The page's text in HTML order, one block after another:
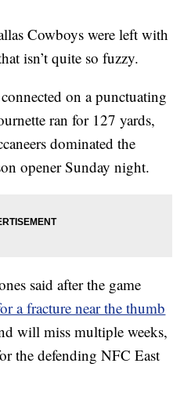
Cowboys were left with
isn’t quite so fuzzy.
on a punctuating
ran for 127 yards,
dominated the
opener Sunday night.
said after the game
a fracture near the thumb
will miss multiple weeks,
the defending NFC East